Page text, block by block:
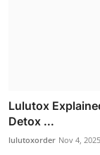
Lulutox
Detox ...
lulutoxorder Nov 4, 2025